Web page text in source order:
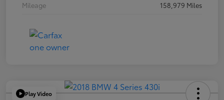
Mileage
158,979 Miles
Play Video